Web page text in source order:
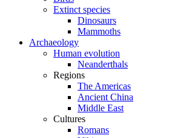
Extinct species
Dinosaurs
Mammoths
Archaeology
Human evolution
Neanderthals
Regions
The Americas
Ancient China
Middle East
Cultures
Romans